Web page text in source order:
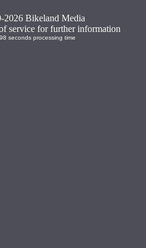
2026 Bikeland Media
service for further information
seconds processing time